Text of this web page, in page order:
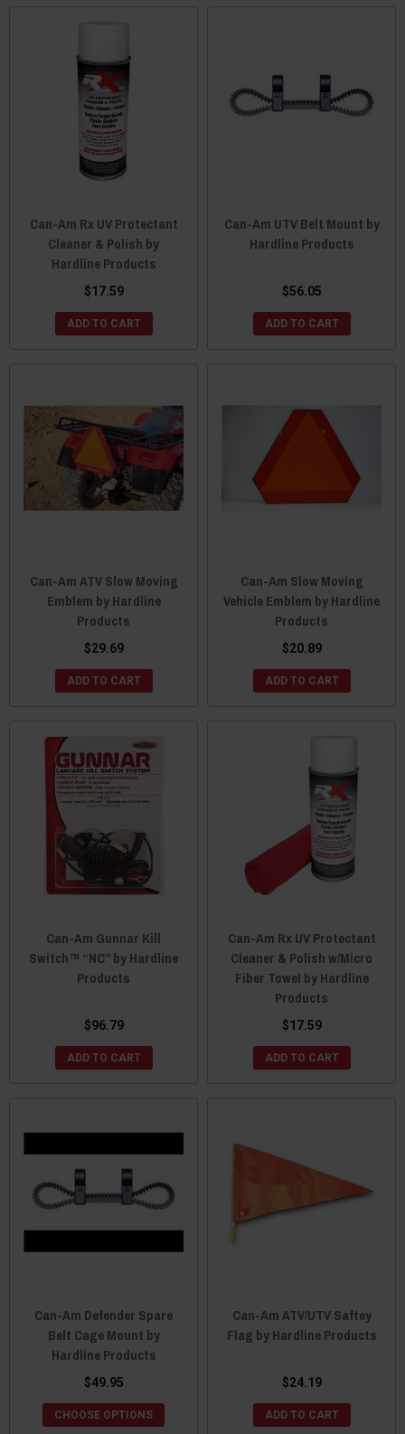
Can-Am Rx UV Protectant
Cleaner & Polish by
Hardline Products
$17.59
ADD TO CART
Can-Am UTV Belt Mount by
Hardline Products
$56.05
ADD TO CART
Can-Am ATV Slow Moving
Emblem by Hardline
Products
$29.69
ADD TO CART
Can-Am Slow Moving
Vehicle Emblem by Hardline
Products
$20.89
ADD TO CART
Can-Am Gunnar Kill
Switch™ “NC” by Hardline
Products
$96.79
ADD TO CART
Can-Am Rx UV Protectant
Cleaner & Polish w/Micro
Fiber Towel by Hardline
Products
$17.59
ADD TO CART
Can-Am Defender Spare
Belt Cage Mount by
Hardline Products
$49.95
CHOOSE OPTIONS
Can-Am ATV/UTV Saftey
Flag by Hardline Products
$24.19
ADD TO CART